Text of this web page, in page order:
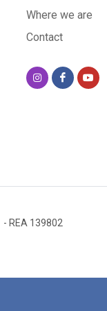
-
all weather
-Origin:
Quarried on
create
hygienic: it
Where we are
Contact
- REA 139802